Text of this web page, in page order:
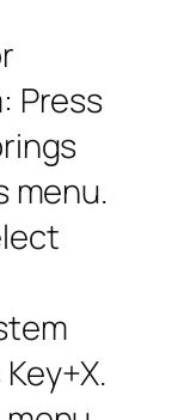
Press
menu.